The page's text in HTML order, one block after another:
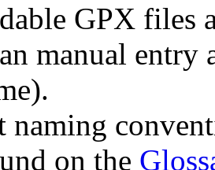
GPX files
manual entry
naming
on the